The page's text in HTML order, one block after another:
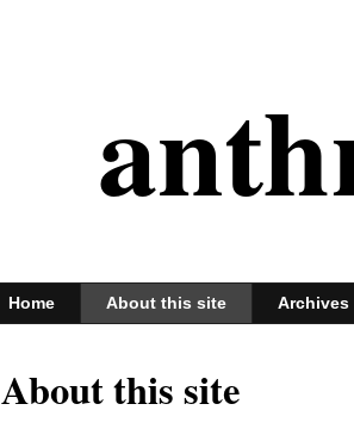
Home About this site Archives
About this site